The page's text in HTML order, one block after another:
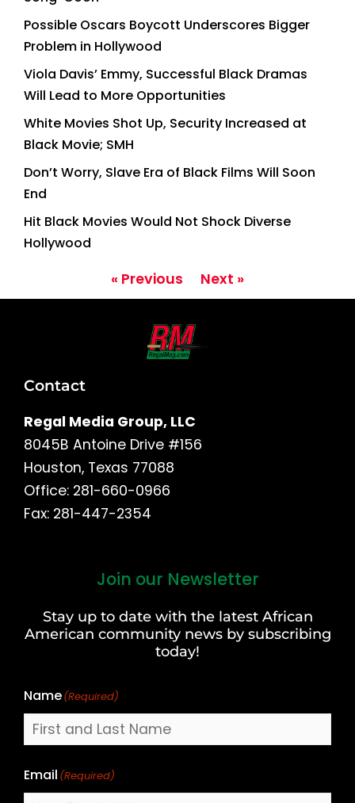
Possible Oscars Boycott Underscores Bigger
Problem in Hollywood
Viola Davis’ Emmy, Successful Black Dramas
Will Lead to More Opportunities
White Movies Shot Up, Security Increased at
Black Movie; SMH
Don’t Worry, Slave Era of Black Films Will Soon
End
Hit Black Movies Would Not Shock Diverse
Hollywood
« Previous Next »
Contact
Regal Media Group, LLC
8045B Antoine Drive #156
Houston, Texas 77088
Office: 281-660-0966
Fax: 281-447-2354
Join our Newsletter
Stay up to date with the latest African
American community news by subscribing
today!
Name(Required)
Last
Email (Required)